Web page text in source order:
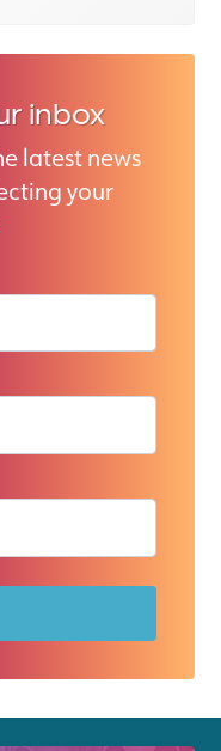
inbox
latest news
your